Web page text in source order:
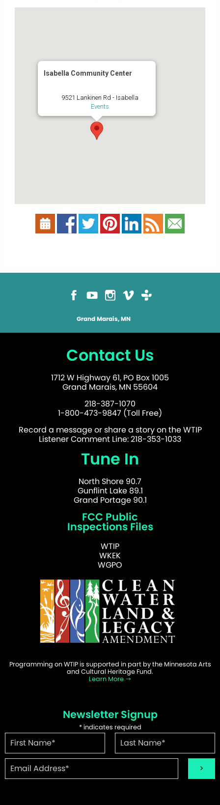
Isabella Community Center
9521 Lankinen Rd - Isabella
Events
Grand Marais, MN
Contact Us
1712 W Highway 61, PO Box 1005
Grand Marais, MN 55604
218-387-1070
1-800-473-9847 (Toll Free)
Record a message or share a story on the WTIP
Listener Comment Line: 218-353-1033
Tune In
North Shore 90.7
Gunflint Lake 89.1
Grand Portage 90.1
FCC Public
Inspections Files
WTIP
WKEK
WGPO
Programming on WTIP is supported in part by the Minnesota Arts
and Cultural Heritage Fund.
Learn More
Newsletter Signup
*indicates required